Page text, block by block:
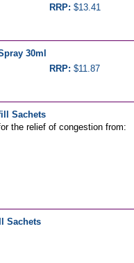
RRP: $13.41
30ml
RRP: $11.87
Sachets
the relief of congestion from:
Sachets